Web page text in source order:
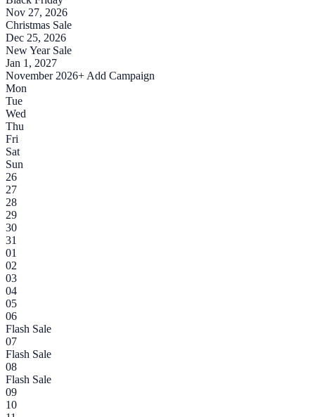
Nov 27, 2026
Christmas Sale
Dec 25, 2026
New Year Sale
Jan 1, 2027
November 2026+ Add Campaign
Mon
Tue
Wed
Thu
Fri
Sat
Sun
26
27
28
29
30
31
01
02
03
04
05
06
Flash Sale
07
Flash Sale
08
Flash Sale
09
10